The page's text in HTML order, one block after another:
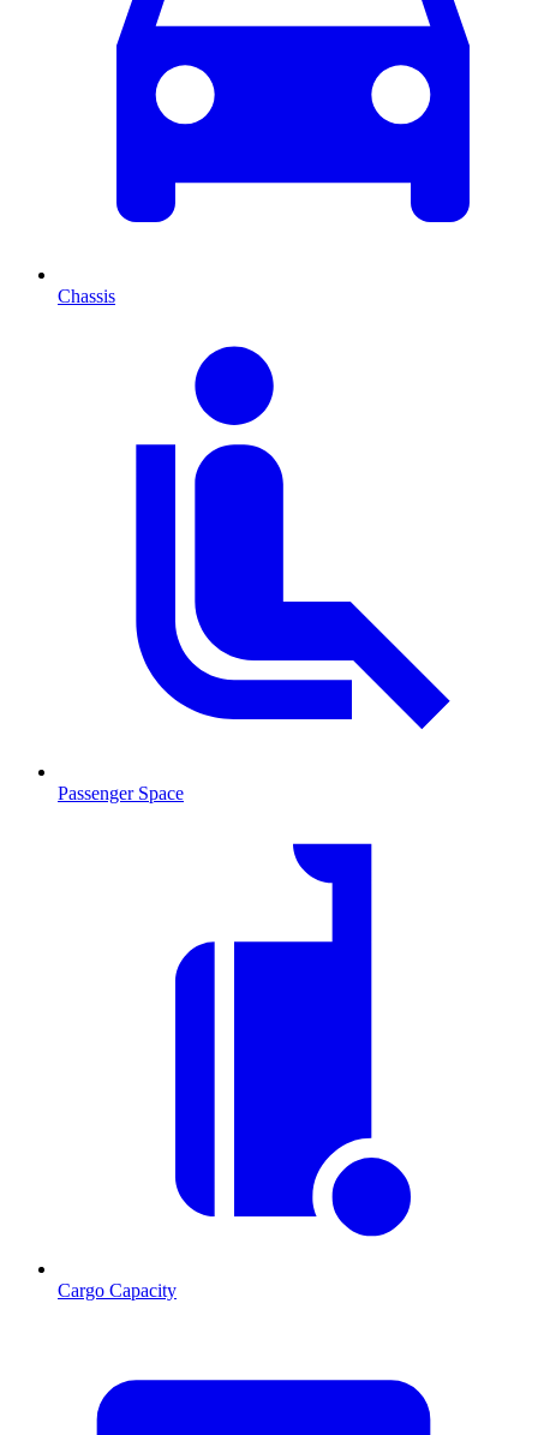
Chassis
Passenger Space
Cargo Capacity